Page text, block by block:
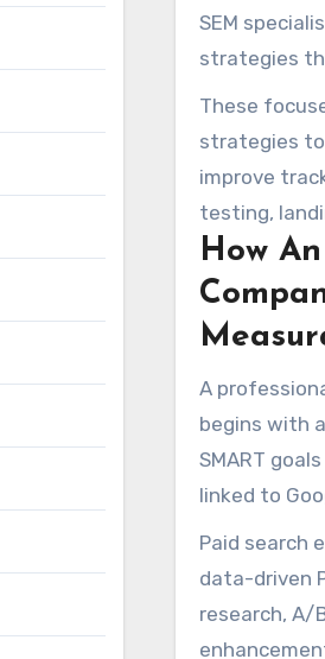
SEM
strategies
practices.
audits,
flexible
helps
locked into
These
strategies
improve
testing,
remarketing
performance
How
A
begins with
SMART
linked to
scorecards
and identify
Paid search
data-driven
research, A/